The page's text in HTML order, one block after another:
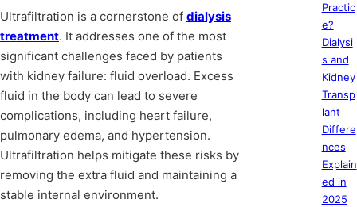
Ultrafiltration is a cornerstone of dialysis
treatment. It addresses one of the most
significant challenges faced by patients
with kidney failure: fluid overload. Excess
fluid in the body can lead to severe
complications, including heart failure,
pulmonary edema, and hypertension.
Ultrafiltration helps mitigate these risks by
removing the extra fluid and maintaining a
stable internal environment.
Practic
e?
Dialysi
s and
Kidney
Transp
lant
Differe
nces
Explain
ed in
2025